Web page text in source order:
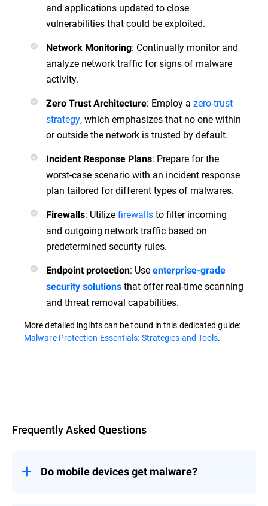
and applications updated to close
vulnerabilities that could be exploited.
Network Monitoring: Continually monitor and
analyze network traffic for signs of malware
activity.
Zero Trust Architecture: Employ a zero-trust
strategy, which emphasizes that no one within
or outside the network is trusted by default.
Incident Response Plans: Prepare for the
worst-case scenario with an incident response
plan tailored for different types of malwares.
Firewalls: Utilizefirewallsto filter incoming
and outgoing network traffic based on
predetermined security rules.
Endpoint protection: Use enterprise-grade
security solutions that offer real-time scanning
and threat removal capabilities.
More detailed ingihts can be found in this dedicated guide:
Malware Protection Essentials: Strategies and Tools.
Frequently Asked Questions
Do mobile devices get malware?